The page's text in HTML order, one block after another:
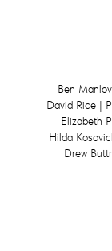
Ben
David Rice |
Elizabeth
Hilda
Drew